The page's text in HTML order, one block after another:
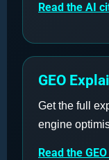
Read the AI
GEO
Get the full
engine
Read the